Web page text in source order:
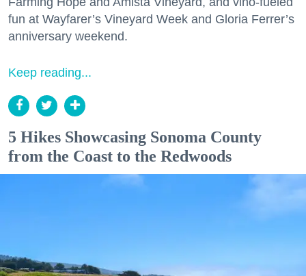
fun at Wayfarer’s Vineyard Week and Gloria Ferrer’s
anniversary weekend.
Keep reading...
5 Hikes Showcasing Sonoma County
from the Coast to the Redwoods